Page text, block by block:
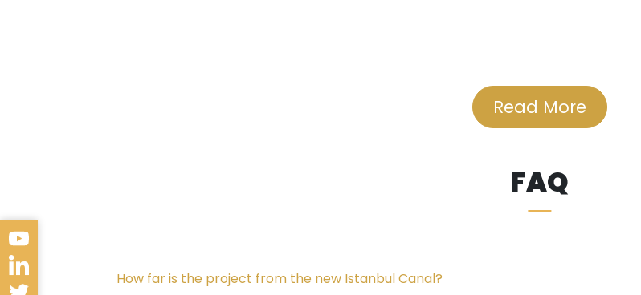
The project is in close proximity to several universities, including Bilgi University
In terms of healthcare facilities, the project is conveniently located near Sefaköy
Moreover, the project is just 800 meters away from the Beach of Küçükçekmece,
Read More
FAQ
How far is the project from the new Istanbul Canal?